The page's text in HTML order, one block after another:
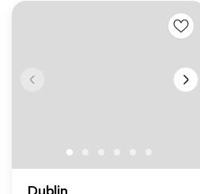
Dublin